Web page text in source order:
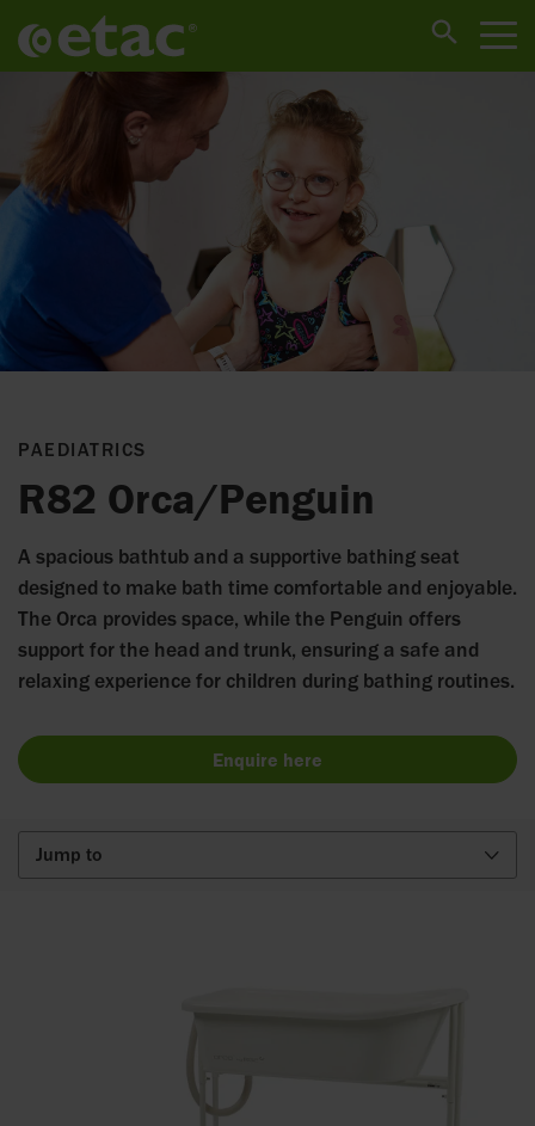
PAEDIATRICS
R82 Orca/Penguin
A spacious bathtub and a supportive bathing seat
designed to make bath time comfortable and enjoyable.
The Orca provides space, while the Penguin offers
support for the head and trunk, ensuring a safe and
relaxing experience for children during bathing routines.
Enquire here
Jump to